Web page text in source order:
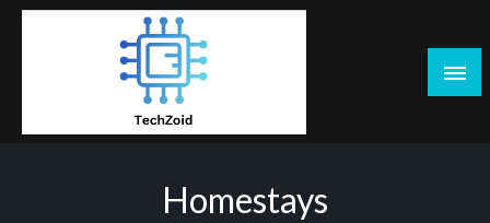
Skip
Homestays